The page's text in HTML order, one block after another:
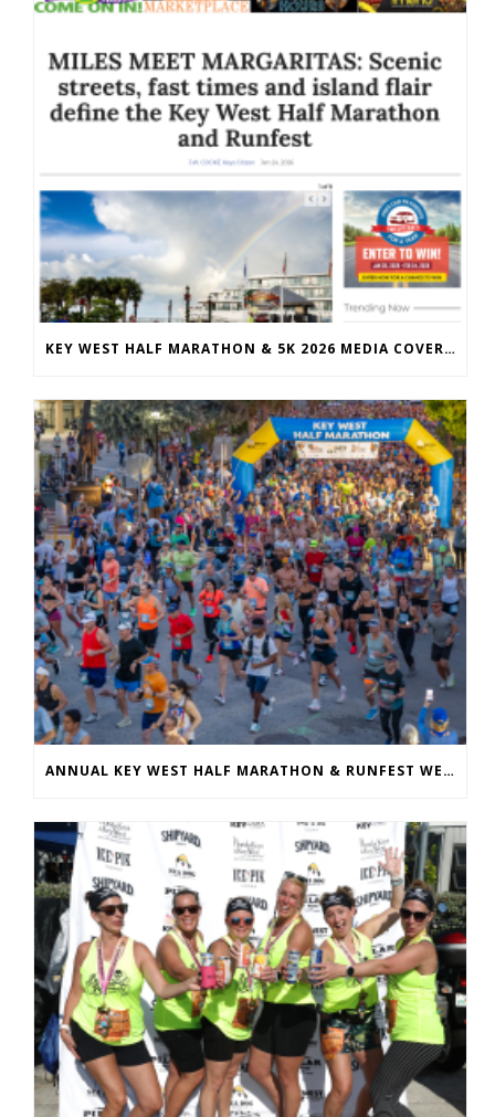
KEY WEST HALF MARATHON & 5K 2026 MEDIA COVERAGE
ANNUAL KEY WEST HALF MARATHON & RUNFEST WELCOMES OVER 5,100 PARTICIPANTS FOR 28TH ANNUAL EVENT